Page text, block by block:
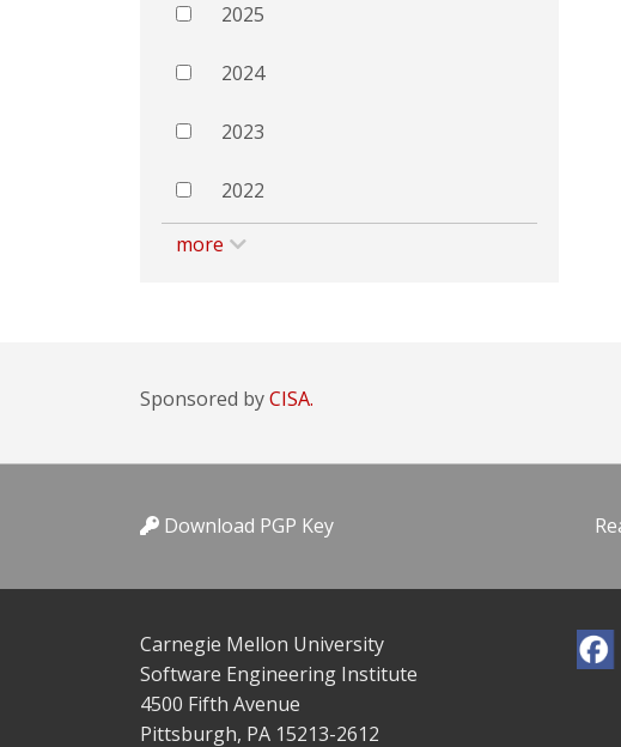
2025
2024
2023
2022
more
Sponsored byCISA.
Download PGP Key
Carnegie Mellon University
Software Engineering Institute
4500 Fifth Avenue
Pittsburgh, PA 15213-2612